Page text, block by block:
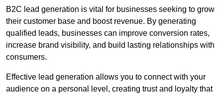
B2C lead generation is vital for businesses seeking to grow
their customer base and boost revenue. By generating
qualified leads, businesses can improve conversion rates,
increase brand visibility, and build lasting relationships with
consumers.
Effective lead generation allows you to connect with your
audience on a personal level, creating trust and loyalty that